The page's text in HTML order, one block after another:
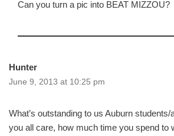
Can you turn a pic into BEAT MIZZOU?
Hunter
June 9, 2013 at 10:25 pm
What’s outstanding to us Auburn
you all care, how much time you spend to